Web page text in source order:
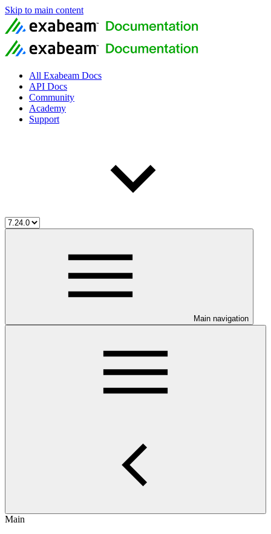
Skip to main content
All Exabeam Docs
API Docs
Community
Academy
Support
Main navigation
Main